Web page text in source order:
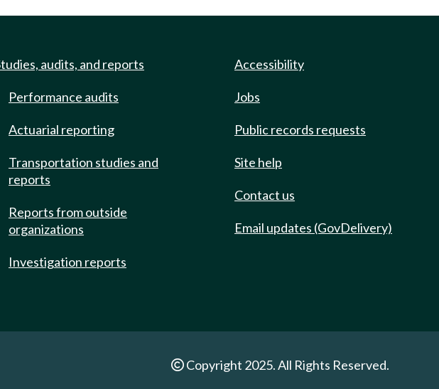
audits, and reports
Performance audits
Actuarial reporting
Transportation studies and
reports
Reports from outside
organizations
Investigation reports
Accessibility
Jobs
Public records requests
Site help
Contact us
Email updates (GovDelivery)
Copyright 2025. All Rights Reserved.